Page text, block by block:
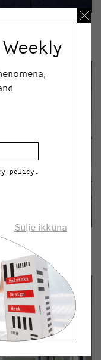
policy
Sulje ikkuna